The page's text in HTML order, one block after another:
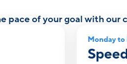
pace of your goal with our
Monday to